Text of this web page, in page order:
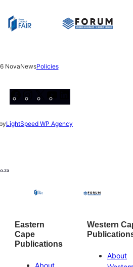
NovaNewsPolicies
LightSpeed WP Agency
Eastern
Cape
Publications
About
Western
About